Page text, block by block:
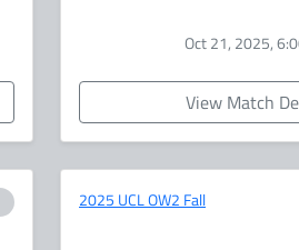
Oct 21, 2025,
View Match
2025 UCL OW2 Fall